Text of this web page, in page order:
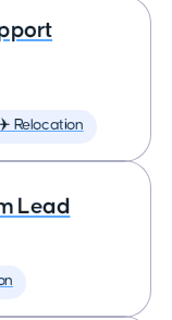
Relocation
Lead